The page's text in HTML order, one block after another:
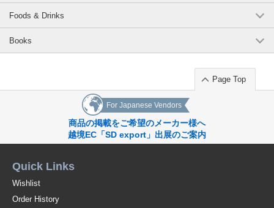
Foods & Drinks
Books
Page Top
For Japanese Vendors
商品の掲載をご希望のメーカー様へ
越境EC「SD export」出展のご案内
Quick Links
Wishlist
Order History